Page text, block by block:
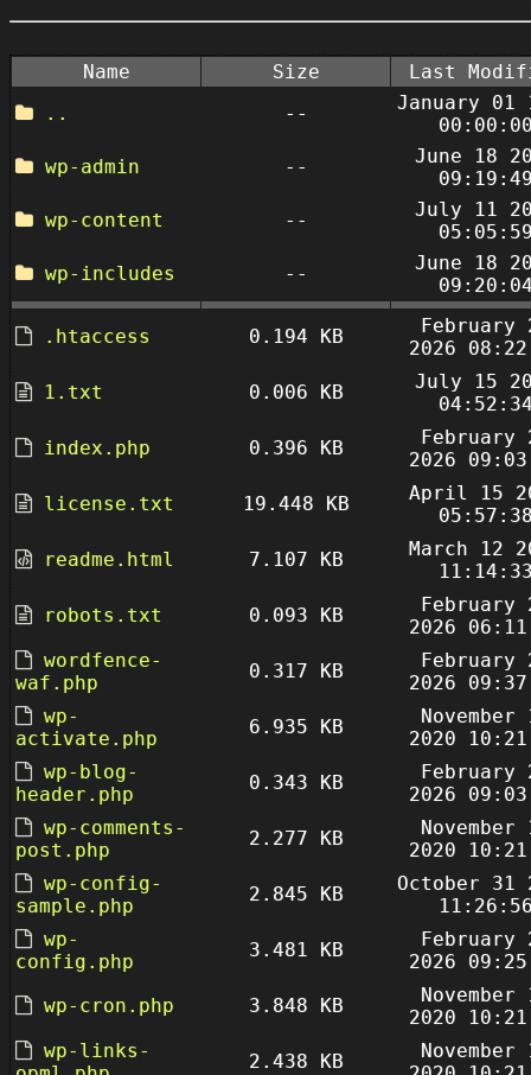
Name Size
Last
..
--
January 01
wp-admin
--
June 18
wp-content
--
July 11
wp-includes
--
June 18
.htaccess 0.194 KB
February
2026
1.txt
0.006 KB
July 15
index.php
0.396 KB
February
2026
license.txt
19.448 KB
April 15
readme.html
7.107 KB
March 12
robots.txt
0.093 KB
February
2026
wordfence-
waf.php
0.317 KB
February
2026
wp-
activate.php
6.935 KB
November
2020
wp-blog-
header.php
0.343 KB
February
2026
wp-comments-
post.php
2.277 KB
November
2020
wp-config-
sample.php
2.845 KB
October 31
wp-
config.php
3.481 KB
February
2026
wp-cron.php
3.848 KB
November
2020
wp-links-
2.438 KB
November